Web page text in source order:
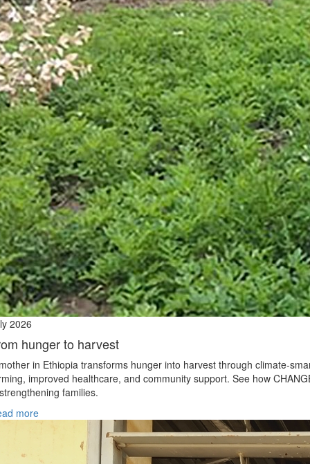
2026
hunger to harvest
in Ethiopia transforms hunger into harvest through
improved healthcare, and community support. See how
families.
more